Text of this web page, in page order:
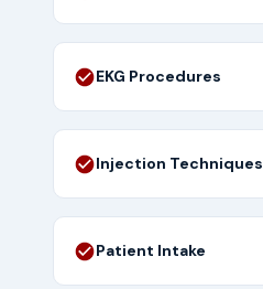
EKG Procedures
Injection Techniques
Patient Intake